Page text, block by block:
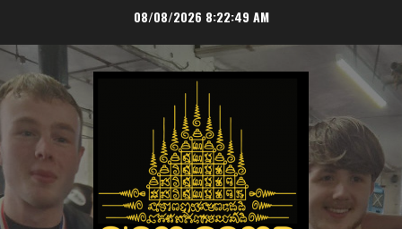
content
08/08/2026 8:22:49 AM